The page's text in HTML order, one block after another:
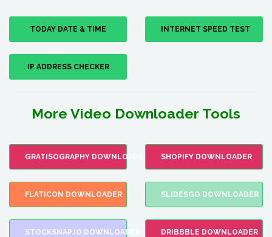
TODAY DATE & TIME INTERNET SPEED TEST
IP ADDRESS CHECKER
More Video Downloader Tools
GRATISOGRAPHY DOWNLOADER SHOPIFY DOWNLOADER
FLATICON DOWNLOADER SLIDESGO DOWNLOADER
STOCKSNAP.IO DOWNLOADER DRIBBBLE DOWNLOADER